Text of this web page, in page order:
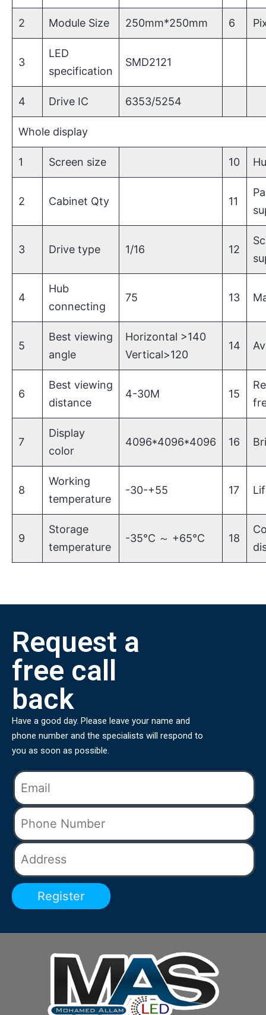
2 Module Size 250mm*250mm 6
3
LED
specification
SMD2121
4 Drive IC 6353/5254
Whole display
1 Screen size 10
2 Cabinet Qty 11
3 Drive type 1/16 12
4
Hub
connecting
75 13
5
Best viewing
angle
Horizontal >140
Vertical>120
14
6
Best viewing
distance
4-30M 15
7
Display
color
4096*4096*4096 16
8
Working
temperature
-30-+55 17
9
Storage
temperature
-35℃ ～ +65℃ 18
Request a
free call
back
Have a good day. Please leave your name and
phone number and the specialists will respond to
you as soon as possible.